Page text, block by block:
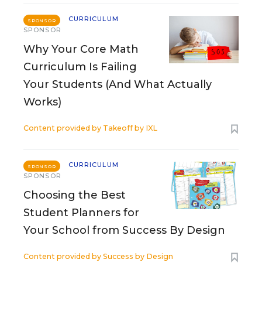
SPONSOR
CURRICULUM
SPONSOR
Why Your Core Math
Curriculum Is Failing
Your Students (And What Actually
Works)
Content provided by Takeoff by IXL
SPONSOR
CURRICULUM
SPONSOR
Choosing the Best
Student Planners for
Your School from Success By Design
Content provided by Success by Design